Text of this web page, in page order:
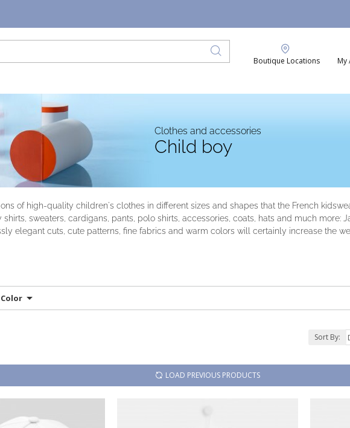
Boutique Locations My
Clothes and accessories
Child boy
of high-quality children's clothes in different sizes and shapes that the French
shirts, sweaters, cardigans, pants, polo shirts, accessories, coats, hats and much more:
elegant cuts, cute patterns, fine fabrics and warm colors will certainly increase the
Color
Sort By:
LOAD PREVIOUS PRODUCTS